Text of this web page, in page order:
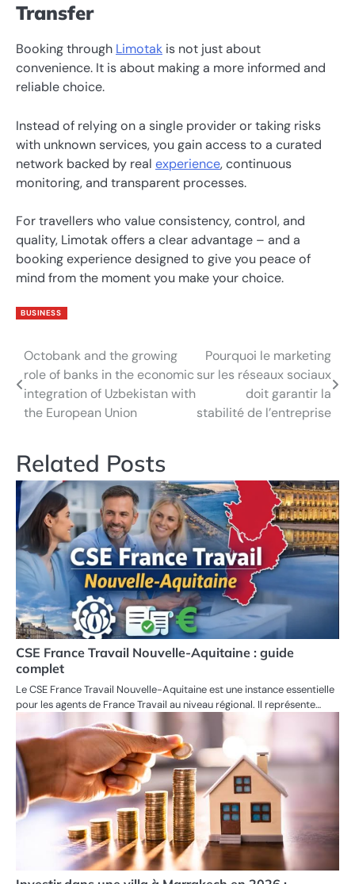
Transfer
Booking through Limotak is not just about
convenience. It is about making a more informed and
reliable choice.
Instead of relying on a single provider or taking risks
with unknown services, you gain access to a curated
network backed by real experience, continuous
monitoring, and transparent processes.
For travellers who value consistency, control, and
quality, Limotak offers a clear advantage – and a
booking experience designed to give you peace of
mind from the moment you make your choice.
BUSINESS
Post
navigation
Octobank and the growing
role of banks in the economic
integration of Uzbekistan with
the European Union
Pourquoi le marketing
sur les réseaux sociaux
doit garantir la
stabilité de l’entreprise
Related Posts
CSE France Travail Nouvelle-Aquitaine : guide
complet
Le CSE France Travail Nouvelle-Aquitaine est une instance essentielle
pour les agents de France Travail au niveau régional. Il représente…